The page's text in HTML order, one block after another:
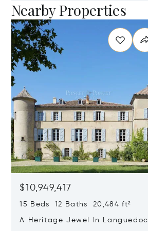
Nearby Properties
$10,949,417
15 Beds 12 Baths 20,484 ft²
A Heritage Jewel In Languedoc